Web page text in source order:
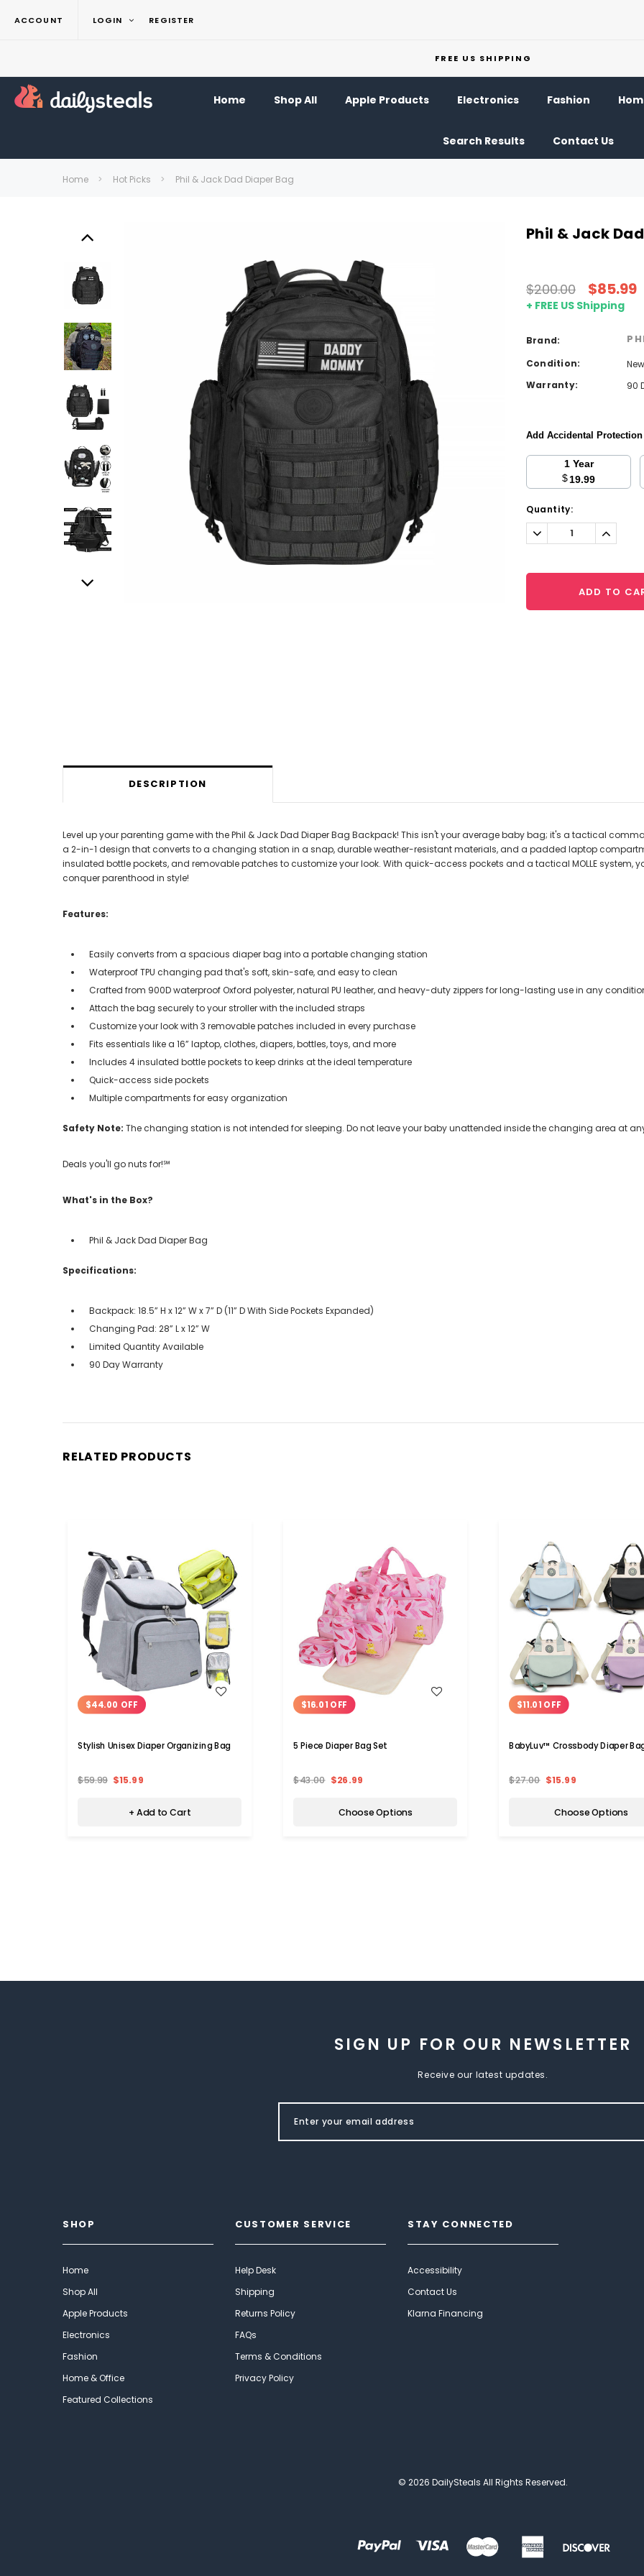
ACCOUNT LOGIN REGISTER
FREE US SHIPPING
Home Shop All Apple Products Electronics Fashion
Search Results Contact Us
Home Hot Picks Phil & Jack Dad Diaper Bag
Phil & Jack
$200.00 $85.99
+ FREE US Shipping
Brand:
Condition:
New
Warranty:
90
Add Accidental
1 Year
$19.99
Current
Stock:
Quantity:
Decrease
Quantity:
ADD TO
DESCRIPTION
Level up your parenting game with the Phil & Jack Dad Diaper Bag Backpack! This isn't your average baby bag; it's a tactical
a 2-in-1 design that converts to a changing station in a snap, durable weather-resistant materials, and a padded laptop
insulated bottle pockets, and removable patches to customize your look. With quick-access pockets and a tactical MOLLE system,
conquer parenthood in style!
Features:
Easily converts from a spacious diaper bag into a portable changing station
Waterproof TPU changing pad that's soft, skin-safe, and easy to clean
Crafted from 900D waterproof Oxford polyester, natural PU leather, and heavy-duty zippers for long-lasting use in any
Attach the bag securely to your stroller with the included straps
Customize your look with 3 removable patches included in every purchase
Fits essentials like a 16” laptop, clothes, diapers, bottles, toys, and more
Includes 4 insulated bottle pockets to keep drinks at the ideal temperature
Quick-access side pockets
Multiple compartments for easy organization
Safety Note: The changing station is not intended for sleeping. Do not leave your baby unattended inside the changing area at
Deals you'll go nuts for!℠
What's in the Box?
Phil & Jack Dad Diaper Bag
Specifications:
Backpack: 18.5” H x 12” W x 7” D (11” D With Side Pockets Expanded)
Changing Pad: 28” L x 12” W
Limited Quantity Available
90 Day Warranty
RELATED PRODUCTS
WISH LIST
$44.00 OFF
Stylish Unisex Diaper Organizing Bag
$59.99 $15.99
+ Add to Cart
WISH LIST
$16.01 OFF
5 Piece Diaper Bag Set
$43.00 $26.99
Choose Options
WISH LIST
$11.01 OFF
BabyLuv™ Crossbody Diaper
$27.00 $15.99
Choose Options
SIGN UP FOR OUR NEWSLETTER
Receive our latest updates.
SHOP
Home
Shop All
Apple Products
Electronics
Fashion
Home & Office
Featured Collections
CUSTOMER SERVICE
Help Desk
Shipping
Returns Policy
FAQs
Terms & Conditions
Privacy Policy
STAY CONNECTED
Accessibility
Contact Us
Klarna Financing
© 2026 DailySteals All Rights Reserved.